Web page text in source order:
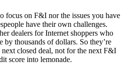
focus on F&I nor the issues you have
have their own challenges.
dealers for Internet shoppers who
by thousands of dollars. So they’re
closed deal, not for the next F&I
score into lemonade.